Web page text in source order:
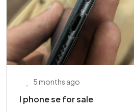
5 months ago
I phone se for sale